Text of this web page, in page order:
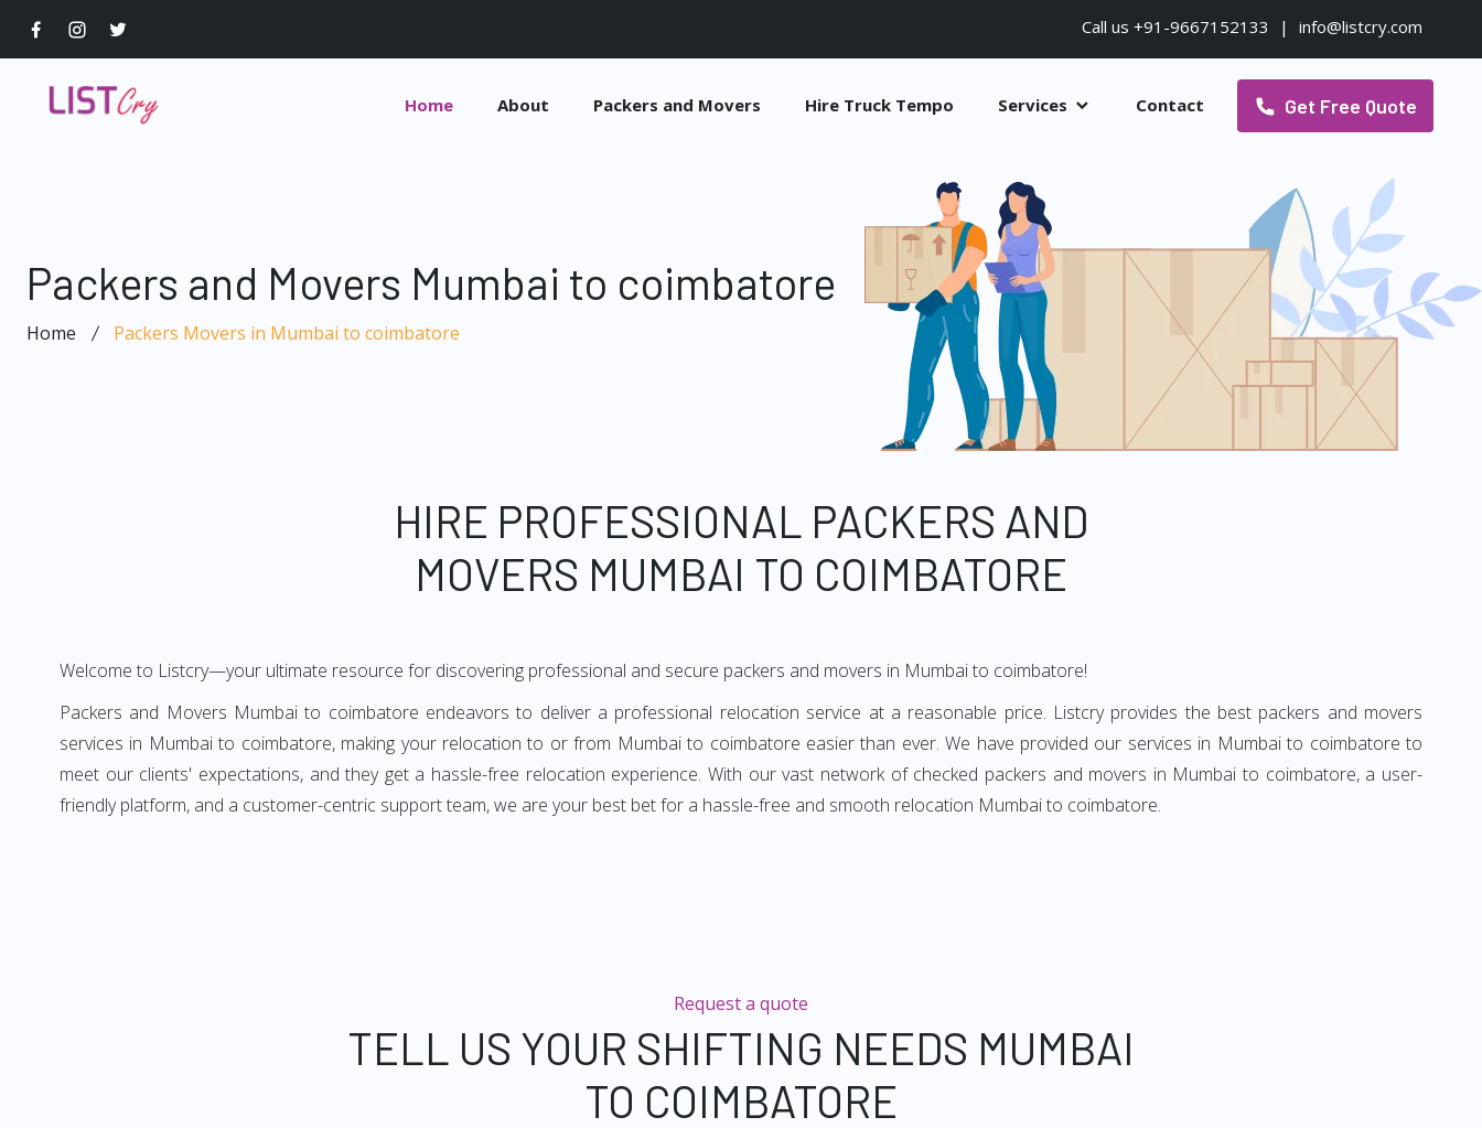
Call us +91-9667152133 | info@listcry.com
Home About Packers and Movers Hire Truck Tempo Services Contact Get Free Quote
Packers and Movers Mumbai to coimbatore
Home Packers Movers in Mumbai to coimbatore
HIRE PROFESSIONAL PACKERS AND
MOVERS MUMBAI TO COIMBATORE
Welcome to Listcry—your ultimate resource for discovering professional and secure packers and movers in Mumbai to coimbatore!
Packers and Movers Mumbai to coimbatore endeavors to deliver a professional relocation service at a reasonable price. Listcry provides the best packers and movers
services in Mumbai to coimbatore, making your relocation to or from Mumbai to coimbatore easier than ever. We have provided our services in Mumbai to coimbatore to
meet our clients' expectations, and they get a hassle-free relocation experience. With our vast network of checked packers and movers in Mumbai to coimbatore, a user-
friendly platform, and a customer-centric support team, we are your best bet for a hassle-free and smooth relocation Mumbai to coimbatore.
Request a quote
TELL US YOUR SHIFTING NEEDS MUMBAI
TO COIMBATORE